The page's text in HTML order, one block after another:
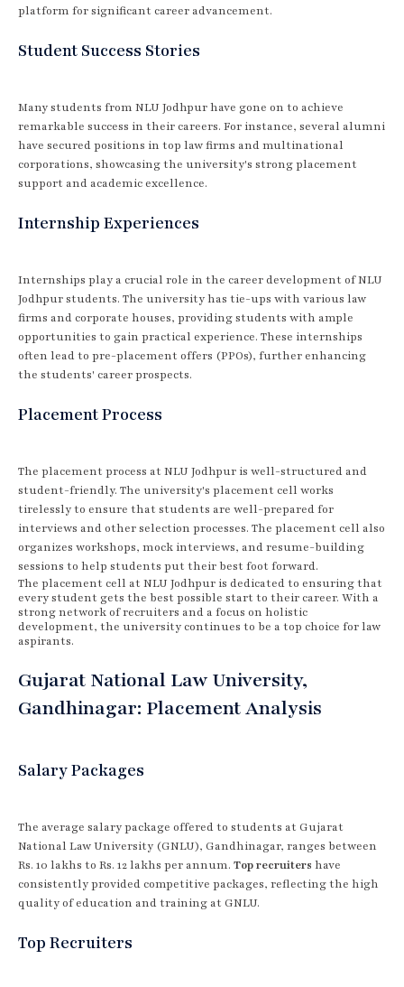
platform for significant career advancement.
Student Success Stories
Many students from NLU Jodhpur have gone on to achieve
remarkable success in their careers. For instance, several alumni
have secured positions in top law firms and multinational
corporations, showcasing the university's strong placement
support and academic excellence.
Internship Experiences
Internships play a crucial role in the career development of NLU
Jodhpur students. The university has tie-ups with various law
firms and corporate houses, providing students with ample
opportunities to gain practical experience. These internships
often lead to pre-placement offers (PPOs), further enhancing
the students' career prospects.
Placement Process
The placement process at NLU Jodhpur is well-structured and
student-friendly. The university's placement cell works
tirelessly to ensure that students are well-prepared for
interviews and other selection processes. The placement cell also
organizes workshops, mock interviews, and resume-building
sessions to help students put their best foot forward.
The placement cell at NLU Jodhpur is dedicated to ensuring that
every student gets the best possible start to their career. With a
strong network of recruiters and a focus on holistic
development, the university continues to be a top choice for law
aspirants.
Gujarat National Law University,
Gandhinagar: Placement Analysis
Salary Packages
The average salary package offered to students at Gujarat
National Law University (GNLU), Gandhinagar, ranges between
Rs. 10 lakhs to Rs. 12 lakhs per annum. Top recruiters have
consistently provided competitive packages, reflecting the high
quality of education and training at GNLU.
Top Recruiters